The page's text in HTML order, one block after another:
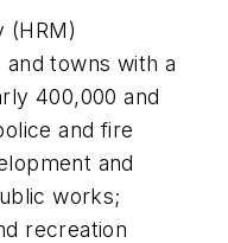
(HRM)
towns with a
400,000 and
and fire
and
works;
recreation